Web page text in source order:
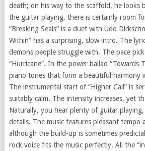
death; on his way to the scaffold, he looks
the guitar playing, there is certainly room
“Breaking Seals” is a duet with Udo
Within” has a surprising, slow intro. The
demons people struggle with. The pace
“Hurricane”. In the power ballad “Towards
piano tones that form a beautiful harmony
The instrumental start of “Higher Call” is
suitably calm. The intensity increases, yet
Naturally, you hear plenty of guitar
details. The music features pleasant tempo
although the build-up is sometimes
rock voice fits the music perfectly. All the